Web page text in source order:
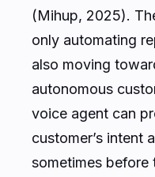
(Mihup, 2025).
only automating
also moving
autonomous
voice agent can
customer’s intent
sometimes before